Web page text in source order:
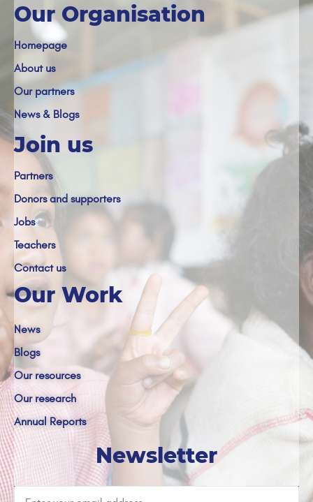
Our Organisation
Homepage
About us
Our partners
News & Blogs
Join us
Partners
Donors and supporters
Jobs
Teachers
Contact us
Our Work
News
Blogs
Our resources
Our research
Annual Reports
Newsletter